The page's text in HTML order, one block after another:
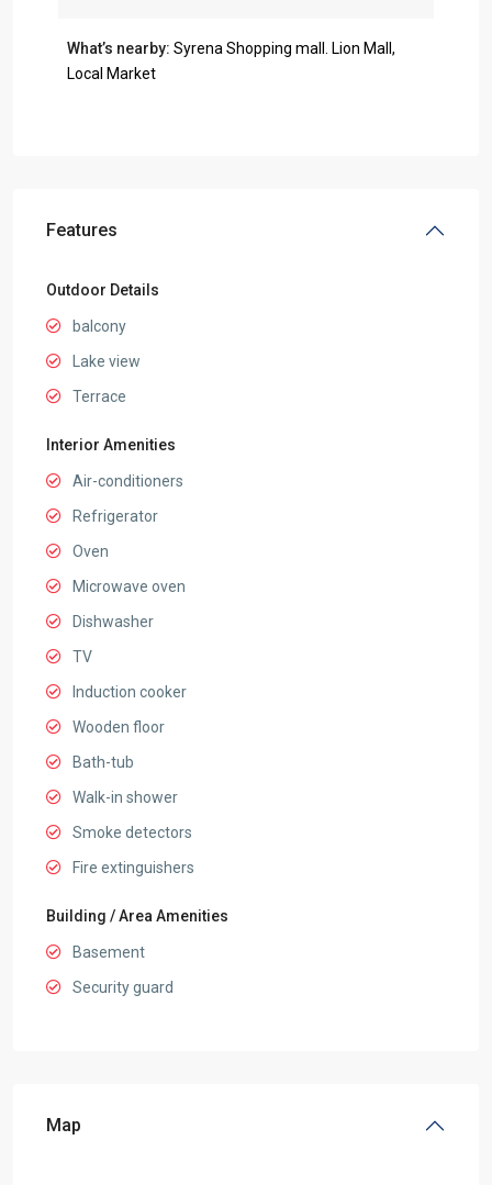
What’s nearby: Syrena Shopping mall. Lion Mall,
Local Market
Features
Outdoor Details
balcony
Lake view
Terrace
Interior Amenities
Air-conditioners
Refrigerator
Oven
Microwave oven
Dishwasher
TV
Induction cooker
Wooden floor
Bath-tub
Walk-in shower
Smoke detectors
Fire extinguishers
Building / Area Amenities
Basement
Security guard
Map